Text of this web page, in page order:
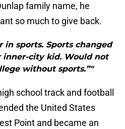
family name, he
so much to give back.
in sports. Sports changed
inner-city kid. Would not
without sports.”"
school track and football
the United States
Point and became an